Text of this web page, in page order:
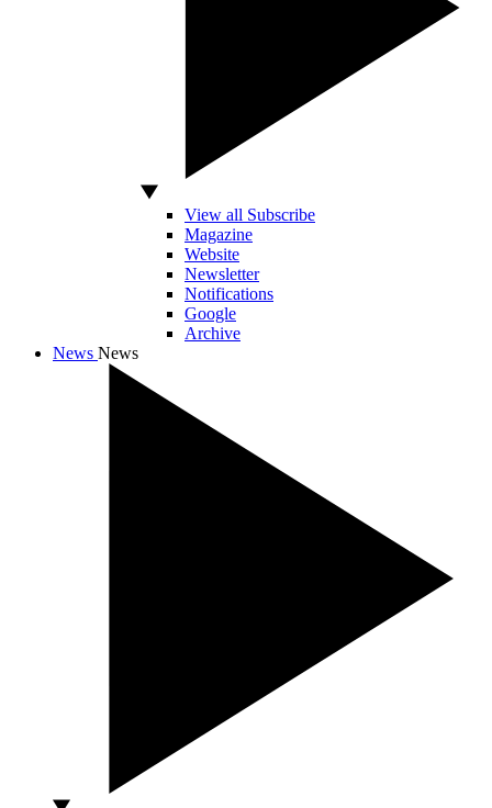
View all Subscribe
Magazine
Website
Newsletter
Notifications
Google
Archive
News News